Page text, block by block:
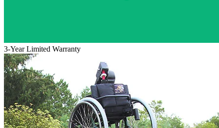
3-Year Limited Warranty